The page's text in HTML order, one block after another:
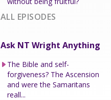
ALL EPISODES
Ask NT Wright Anything
The Bible and self-
forgiveness? The Ascension
and were the Samaritans
reall...